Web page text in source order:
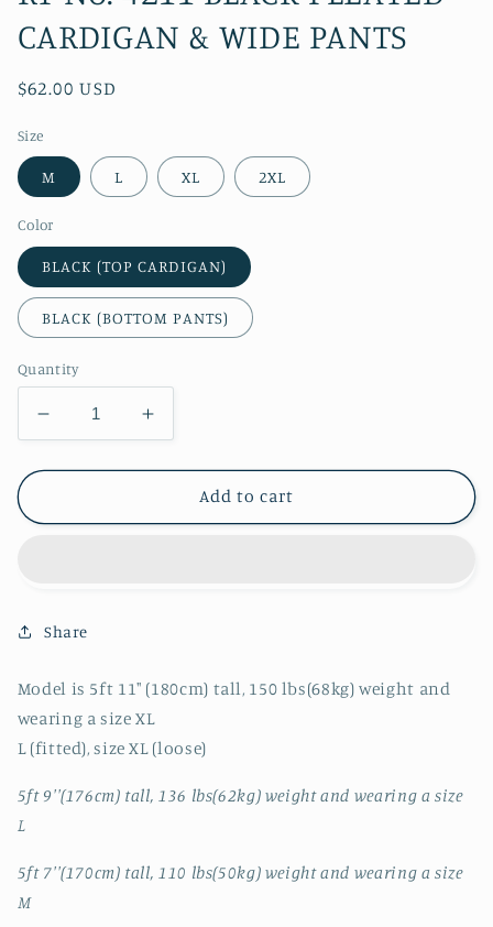
CARDIGAN & WIDE PANTS
Regular
$62.00 USD
Size
M L XL 2XL
Color
BLACK (TOP CARDIGAN)
BLACK (BOTTOM PANTS)
Quantity
Decrease
quantity
for
No.
&amp;
PANTS
Increase
quantity
for
No.
PANTS
Add to cart
Share
Model is 5ft 11" (180cm) tall, 150 lbs(68kg) weight and
wearing a size XL
L (fitted), size XL (loose)
5ft 9''(176cm) tall, 136 lbs(62kg) weight and wearing a size
L
5ft 7''(170cm) tall, 110 lbs(50kg) weight and wearing a size
M